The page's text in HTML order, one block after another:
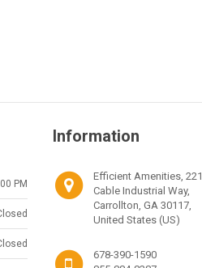
PM
Information
Efficient Amenities, 221
Cable Industrial Way,
Carrollton, GA 30117,
United States (US)
678-390-1590